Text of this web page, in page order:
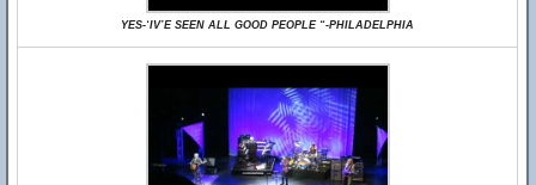
YES-‘IV’E SEEN ALL GOOD PEOPLE “-PHILADELPHIA